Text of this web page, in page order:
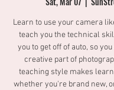
Learn to use your camera
teach you the technical
you to get off of auto, so
creative part of
teaching style makes
whether you're brand new,